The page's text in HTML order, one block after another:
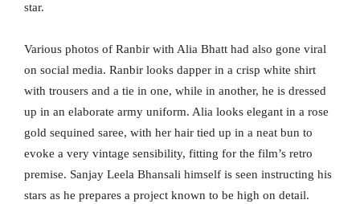
star.
Various photos of Ranbir with Alia Bhatt had also gone viral
on social media. Ranbir looks dapper in a crisp white shirt
with trousers and a tie in one, while in another, he is dressed
up in an elaborate army uniform. Alia looks elegant in a rose
gold sequined saree, with her hair tied up in a neat bun to
evoke a very vintage sensibility, fitting for the film’s retro
premise. Sanjay Leela Bhansali himself is seen instructing his
stars as he prepares a project known to be high on detail.